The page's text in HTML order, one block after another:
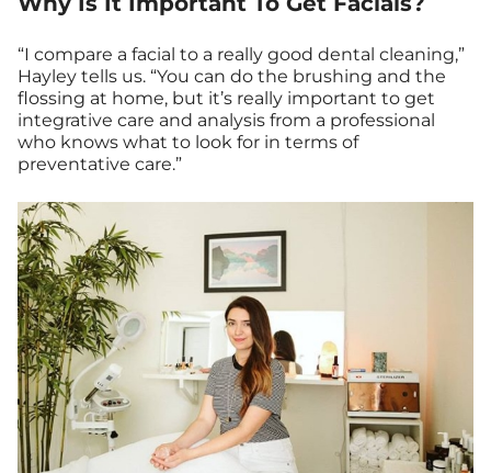
“I compare a facial to a really good dental cleaning,”
Hayley tells us. “You can do the brushing and the
flossing at home, but it’s really important to get
integrative care and analysis from a professional
who knows what to look for in terms of
preventative care.”